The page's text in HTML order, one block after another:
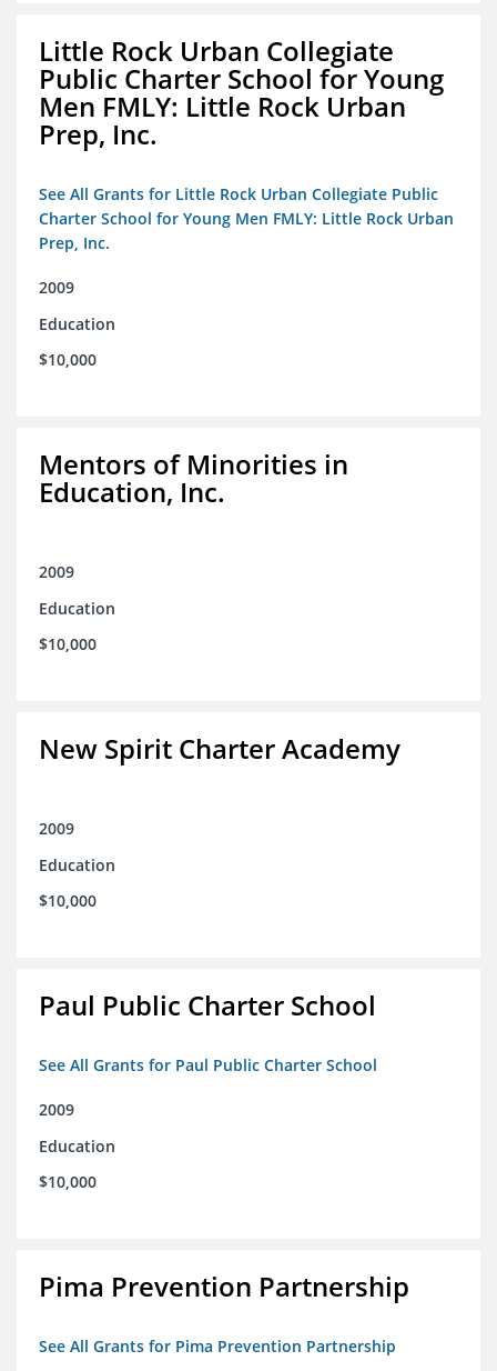
Little Rock Urban Collegiate
Public Charter School for Young
Men FMLY: Little Rock Urban
Prep, Inc.
See All Grants for Little Rock Urban Collegiate Public
Charter School for Young Men FMLY: Little Rock Urban
Prep, Inc.
2009
Education
$10,000
Mentors of Minorities in
Education, Inc.
2009
Education
$10,000
New Spirit Charter Academy
2009
Education
$10,000
Paul Public Charter School
See All Grants for Paul Public Charter School
2009
Education
$10,000
Pima Prevention Partnership
See All Grants for Pima Prevention Partnership